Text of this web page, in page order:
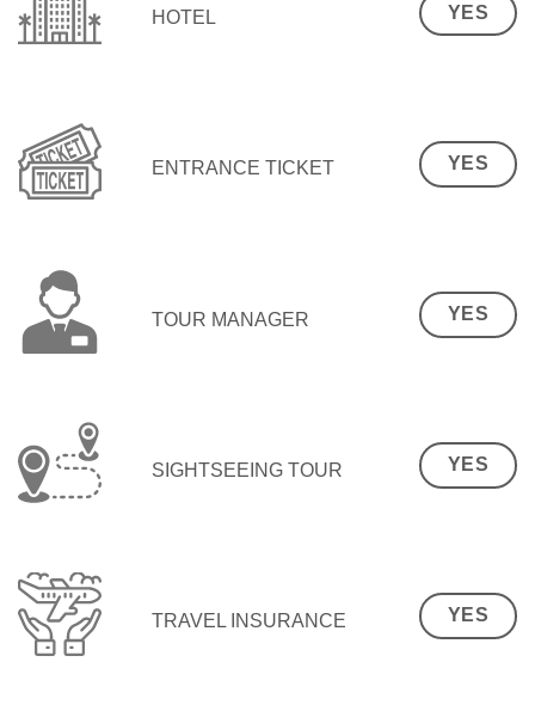
HOTEL YES
ENTRANCE TICKET YES
TOUR MANAGER YES
SIGHTSEEING TOUR YES
TRAVEL INSURANCE YES